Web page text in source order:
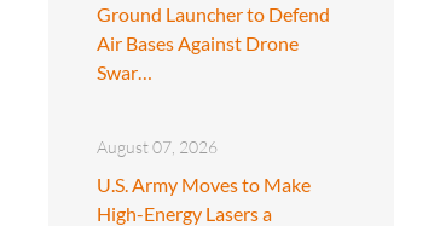
Ground Launcher to Defend
Air Bases Against Drone
Swar…
August 07, 2026
U.S. Army Moves to Make
High-Energy Lasers a